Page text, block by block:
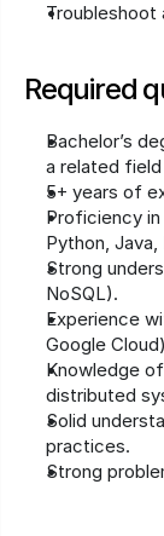
Troubleshoot
Required
Bachelor’s
a related
5+ years of
Proficiency in
Python,
Strong
NoSQL).
Experience
Google
Knowledge
distributed
Solid
practices.
Strong